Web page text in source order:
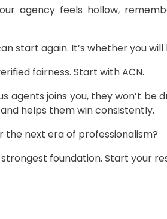
agency feels hollow,
start again. It’s whether you
fairness. Start with ACN.
agents joins you, they won’t
helps them win consistently.
the next era of professionalism?
foundation. Start your